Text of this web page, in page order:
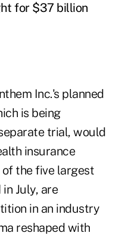
for $37 billion
Inc.'s planned
is being
trial, would
insurance
the five largest
July, are
in an industry
reshaped with